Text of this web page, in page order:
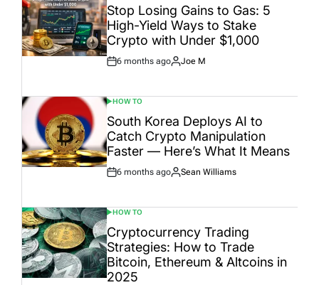
IN
Stop Losing Gains to Gas: 5
High-Yield Ways to Stake
Crypto with Under $1,000
Post
6 months ago
By:
Joe M
POSTED
IN
HOW TO
South Korea Deploys AI to
Catch Crypto Manipulation
Faster — Here’s What It Means
Post
6 months ago
By:
Sean Williams
POSTED
IN
HOW TO
Cryptocurrency Trading
Strategies: How to Trade
Bitcoin, Ethereum & Altcoins in
2025